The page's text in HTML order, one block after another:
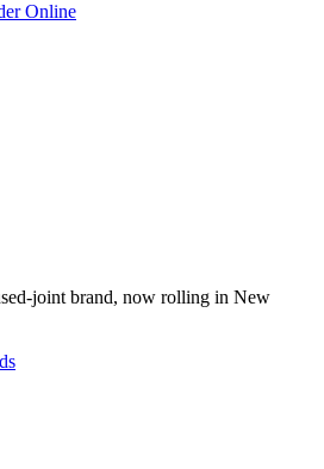
Online
joint brand, now rolling in New